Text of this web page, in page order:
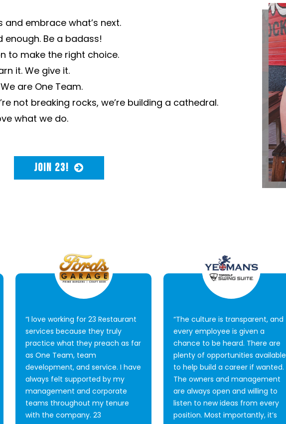
embrace what’s next.
Be a badass!
to make the right choice.
it. We give it.
are One Team.
not breaking rocks, we’re building a cathedral.
what we do.
JOIN 23!
“I love working for 23 Restaurant
services because they truly
practice what they preach as far
as One Team, team
development, and service. I have
always felt supported by my
management and corporate
teams throughout my tenure
with the company. 23
“The culture is transparent, and
every employee is given a
chance to be heard. There are
plenty of opportunities available
to help build a career if wanted.
The owners and management
are always open and willing to
listen to new ideas from every
position. Most importantly, it’s